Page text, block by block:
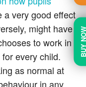
a very good effect
might have
to work in
every child.
as normal at
in any